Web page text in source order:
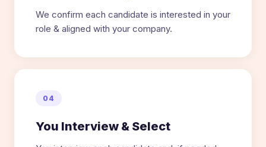
We confirm each candidate is interested in your
role & aligned with your company.
04
You Interview & Select